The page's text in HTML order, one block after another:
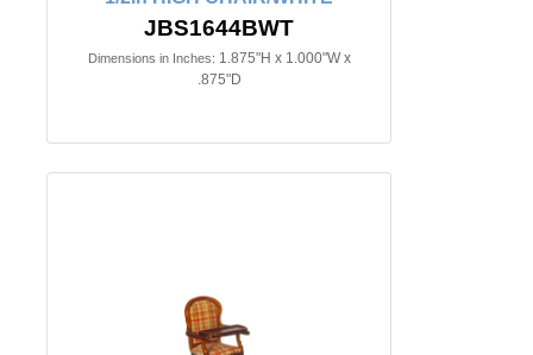
JBS1644BWT
Dimensions in Inches: 1.875"H x 1.000"W x
.875"D